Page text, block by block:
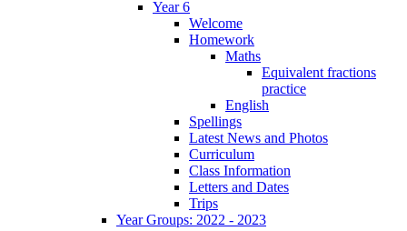
Year 6
Welcome
Homework
Maths
Equivalent fractions
practice
English
Spellings
Latest News and Photos
Curriculum
Class Information
Letters and Dates
Trips
Year Groups: 2022 - 2023